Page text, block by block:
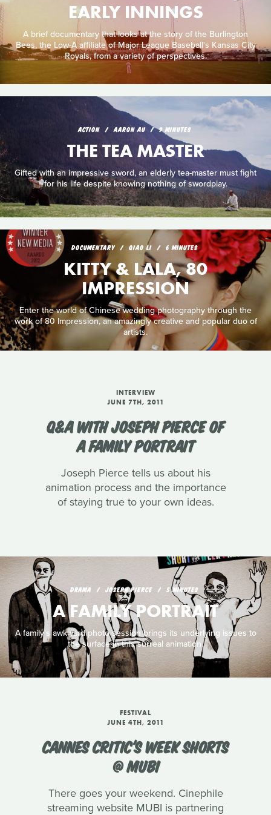
EARLY INNINGS
A brief documentary that looks at the story of the Burlington
Bees, the Low-A affiliate of Major League Baseball's Kansas City
Royals, from a variety of perspectives.
ACTION AARON AU 9 MINUTES
THE TEA MASTER
Gifted with an impressive sword, an elderly tea-master must fight
for his life despite knowing nothing of swordplay.
DOCUMENTARY QIAO LI 6 MINUTES
KITTY & LALA, 80
IMPRESSION
Enter the world of Chinese wedding photography through the
work of 80 Impression, an amazingly creative and popular duo of
artists.
INTERVIEW
JUNE 7TH, 2011
Q&A WITH JOSEPH PIERCE OF
A FAMILY PORTRAIT
Joseph Pierce tells us about his
animation process and the importance
of staying true to your own ideas.
DRAMA JOSEPH PIERCE 5 MINUTES
A FAMILY PORTRAIT
A family's awkward photo session brings its underlying issues to
the surface in this surreal animation.
FESTIVAL
JUNE 4TH, 2011
CANNES CRITIC'S WEEK SHORTS
@ MUBI
There goes your weekend. Cinephile
streaming website MUBI is partnering